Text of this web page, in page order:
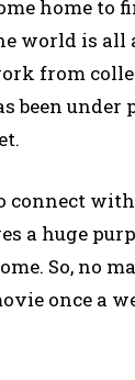
home to
world is all
from
under
connect
a huge
So, no
once a